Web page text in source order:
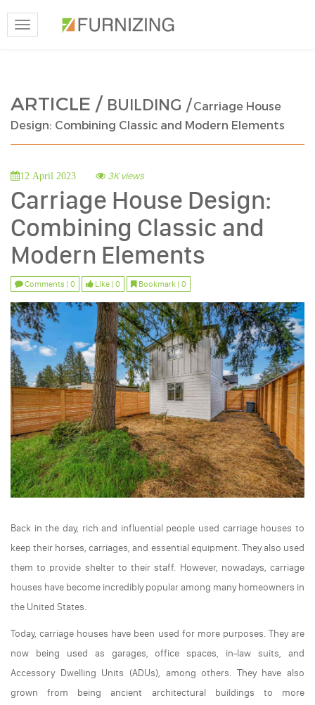
Toggle
navigation
ARTICLE / BUILDING /Carriage House
Design: Combining Classic and Modern Elements
12 April 2023 3K views
Carriage House Design:
Combining Classic and
Modern Elements
Comments | 0 Like | 0 Bookmark | 0
Back in the day, rich and influential people used carriage houses to
keep their horses, carriages, and essential equipment. They also used
them to provide shelter to their staff. However, nowadays, carriage
houses have become incredibly popular among many homeowners in
the United States.
Today, carriage houses have been used for more purposes. They are
now being used as garages, office spaces, in-law suits, and
Accessory Dwelling Units (ADUs), among others. They have also
grown from being ancient architectural buildings to more